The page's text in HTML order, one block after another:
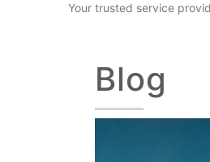
Your trusted service
Blog